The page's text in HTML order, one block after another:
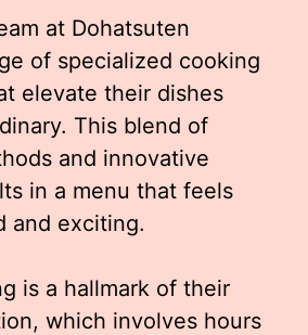
at Dohatsuten
of specialized cooking
elevate their dishes
This blend of
and innovative
in a menu that feels
and exciting.
is a hallmark of their
which involves hours